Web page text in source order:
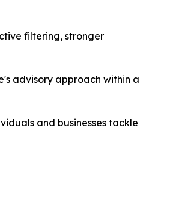
filtering, stronger
advisory approach within a
and businesses tackle